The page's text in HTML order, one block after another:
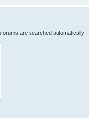
are searched automatically